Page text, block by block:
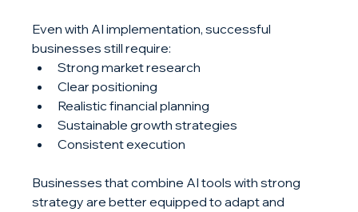
Even with AI implementation, successful
businesses still require:
Strong market research
Clear positioning
Realistic financial planning
Sustainable growth strategies
Consistent execution
Businesses that combine AI tools with strong
strategy are better equipped to adapt and